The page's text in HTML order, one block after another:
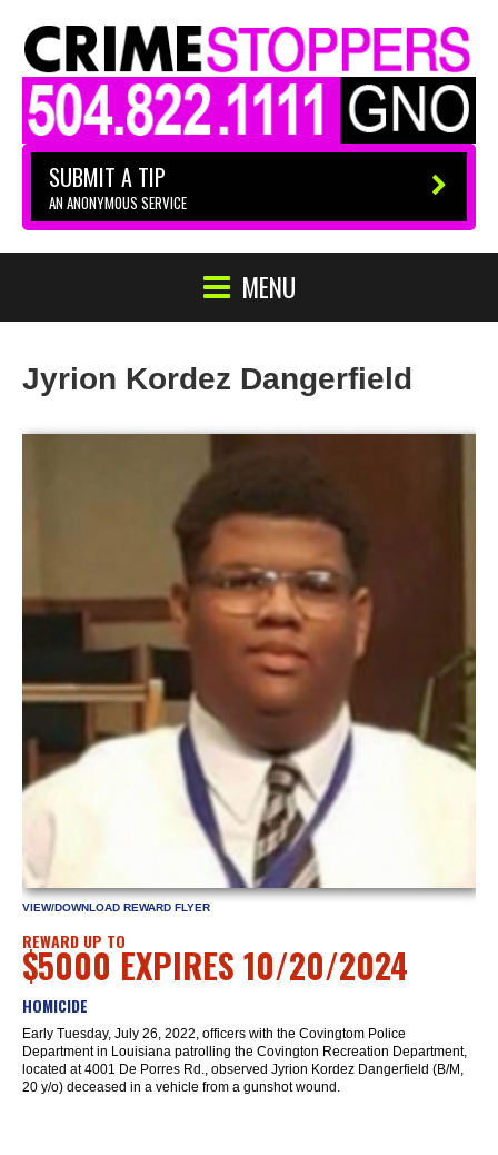
SUBMIT A TIP
AN ANONYMOUS SERVICE
MENU
Jyrion Kordez Dangerfield
VIEW/DOWNLOAD REWARD FLYER
REWARD UP TO
$5000 EXPIRES 10/20/2024
HOMICIDE
Early Tuesday, July 26, 2022, officers with the Covingtom Police
Department in Louisiana patrolling the Covington Recreation Department,
located at 4001 De Porres Rd., observed Jyrion Kordez Dangerfield (B/M,
20 y/o) deceased in a vehicle from a gunshot wound.